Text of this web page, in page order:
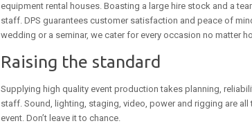
equipment rental houses. Boasting a large hire stock and a
staff. DPS guarantees customer satisfaction and peace of
wedding or a seminar, we cater for every occasion no matter
Raising the standard
Supplying high quality event production takes planning,
staff. Sound, lighting, staging, video, power and rigging are
event. Don’t leave it to chance.